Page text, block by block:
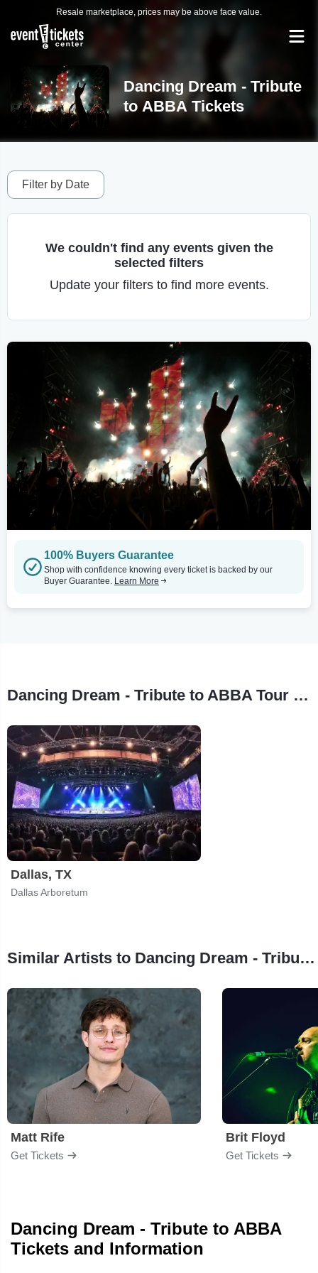
Resale marketplace, prices may be above face value.
Dancing Dream - Tribute
to ABBA Tickets
Filter by Date
We couldn't find any events given the
selected filters
Update your filters to find more events.
100% Buyers Guarantee
Shop with confidence knowing every ticket is backed by our
Buyer Guarantee. Learn More
Dancing Dream - Tribute to ABBA Tour Stops
Dallas, TX
Dallas Arboretum
Similar Artists to Dancing Dream - Tribute to ABBA
Matt Rife
Get Tickets
Brit Floyd
Get Tickets
Dancing Dream - Tribute to ABBA
Tickets and Information